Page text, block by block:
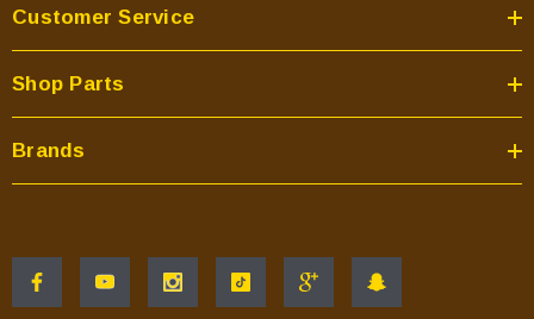
Customer Service
Shop Parts
Brands